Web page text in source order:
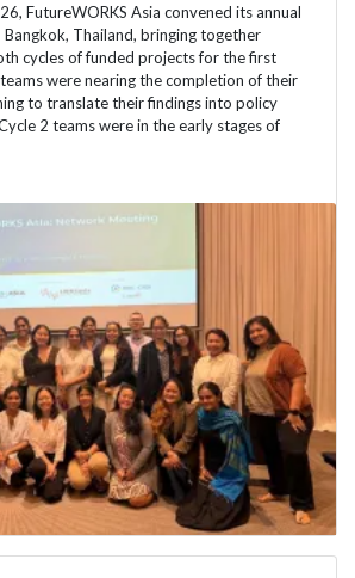
FutureWORKS Asia convened its annual
Thailand, bringing together
cycles of funded projects for the first
were nearing the completion of their
to translate their findings into policy
2 teams were in the early stages of